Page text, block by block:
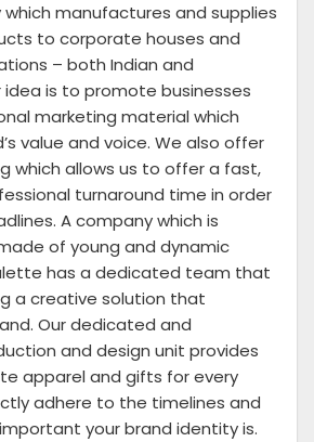
manufactures and supplies
to corporate houses and
– both Indian and
idea is to promote businesses
marketing material which
value and voice. We also offer
which allows us to offer a fast,
turnaround time in order
A company which is
of young and dynamic
has a dedicated team that
a creative solution that
Our dedicated and
and design unit provides
apparel and gifts for every
adhere to the timelines and
your brand identity is.